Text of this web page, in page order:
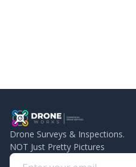
Drone Surveys & Inspections.
NOT Just Pretty Pictures